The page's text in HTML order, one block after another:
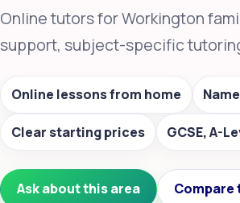
Online tutors for Workington
support, subject-specific
Online lessons from home
Clear starting prices GCSE, A-
Ask about this area Compare